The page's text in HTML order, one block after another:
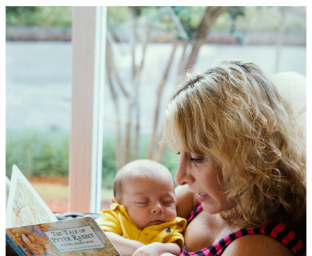
Lesson
Science
Language
Nutrition